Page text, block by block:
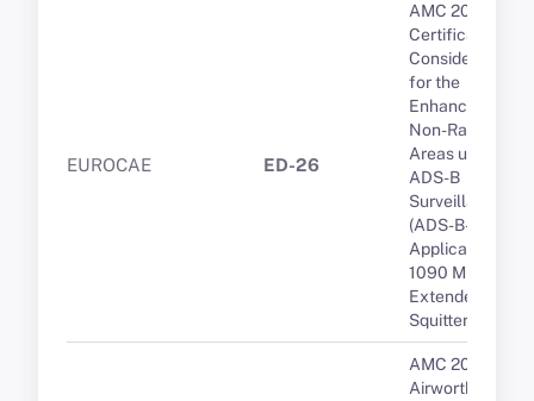
EUROCAE ED-26
AMC 20-24
Certification
Considerations
for the
Enhanced ATS
Non-Radar
Areas using
ADS-B
Surveillance
(ADS-B-NRA)
Application via
1090 MHZ
Extended
Squitter.
AMC 20-25A
Airworthiness